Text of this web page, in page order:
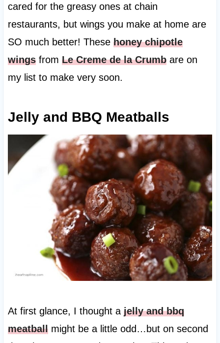
cared for the greasy ones at chain
restaurants, but wings you make at home are
SO much better! These honey chipotle
wingsfrom Le Creme de la Crumbare on
my list to make very soon.
Jelly and BBQ Meatballs
At first glance, I thought a jelly and bbq
meatballmight be a little odd…but on second